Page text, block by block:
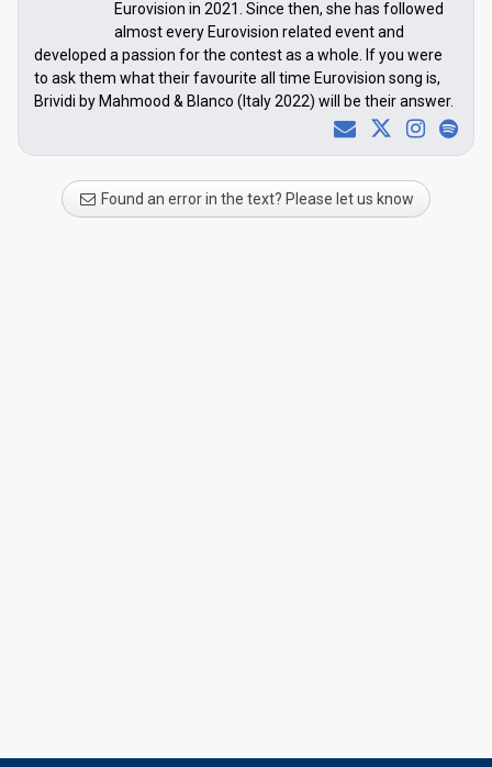
Eurovision in 2021. Since then, she has followed
almost every Eurovision related event and
developed a passion for the contest as a whole. If you were
to ask them what their favourite all time Eurovision song is,
Brividi by Mahmood & Blanco (Italy 2022) will be their answer.
Found an error in the text? Please let us know